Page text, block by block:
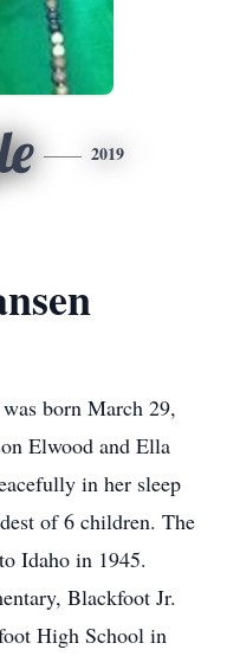
2019
born March 29,
Elwood and Ella
in her sleep
of 6 children. The
Idaho in 1945.
Blackfoot Jr.
High School in